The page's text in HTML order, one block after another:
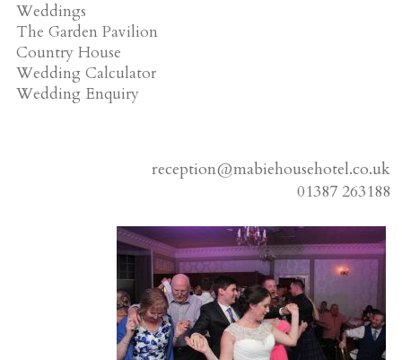
Weddings
The Garden Pavilion
Country House
Wedding Calculator
Wedding Enquiry
reception@mabiehousehotel.co.uk
01387 263188